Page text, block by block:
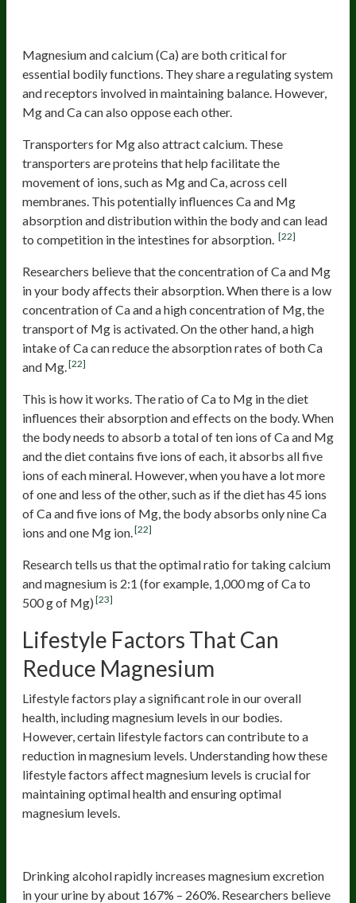
Magnesium and calcium (Ca) are both critical for
essential bodily functions. They share a regulating system
and receptors involved in maintaining balance. However,
Mg and Ca can also oppose each other.
Transporters for Mg also attract calcium. These
transporters are proteins that help facilitate the
movement of ions, such as Mg and Ca, across cell
membranes. This potentially influences Ca and Mg
absorption and distribution within the body and can lead
to competition in the intestines for absorption. [22]
Researchers believe that the concentration of Ca and Mg
in your body affects their absorption. When there is a low
concentration of Ca and a high concentration of Mg, the
transport of Mg is activated. On the other hand, a high
intake of Ca can reduce the absorption rates of both Ca
and Mg. [22]
This is how it works. The ratio of Ca to Mg in the diet
influences their absorption and effects on the body. When
the body needs to absorb a total of ten ions of Ca and Mg
and the diet contains five ions of each, it absorbs all five
ions of each mineral. However, when you have a lot more
of one and less of the other, such as if the diet has 45 ions
of Ca and five ions of Mg, the body absorbs only nine Ca
ions and one Mg ion. [22]
Research tells us that the optimal ratio for taking calcium
and magnesium is 2:1 (for example, 1,000 mg of Ca to
500 g of Mg) [23]
Lifestyle Factors That Can
Reduce Magnesium
Lifestyle factors play a significant role in our overall
health, including magnesium levels in our bodies.
However, certain lifestyle factors can contribute to a
reduction in magnesium levels. Understanding how these
lifestyle factors affect magnesium levels is crucial for
maintaining optimal health and ensuring optimal
magnesium levels.
Drinking alcohol rapidly increases magnesium excretion
in your urine by about 167% – 260%. Researchers believe